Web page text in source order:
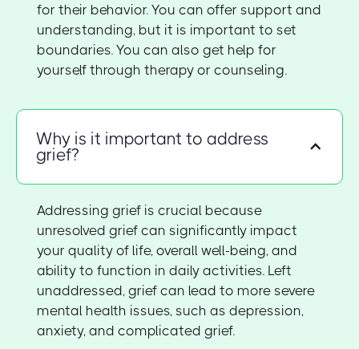
for their behavior. You can offer support and
understanding, but it is important to set
boundaries. You can also get help for
yourself through therapy or counseling.
Why is it important to address
grief?
Addressing grief is crucial because
unresolved grief can significantly impact
your quality of life, overall well-being, and
ability to function in daily activities. Left
unaddressed, grief can lead to more severe
mental health issues, such as depression,
anxiety, and complicated grief.